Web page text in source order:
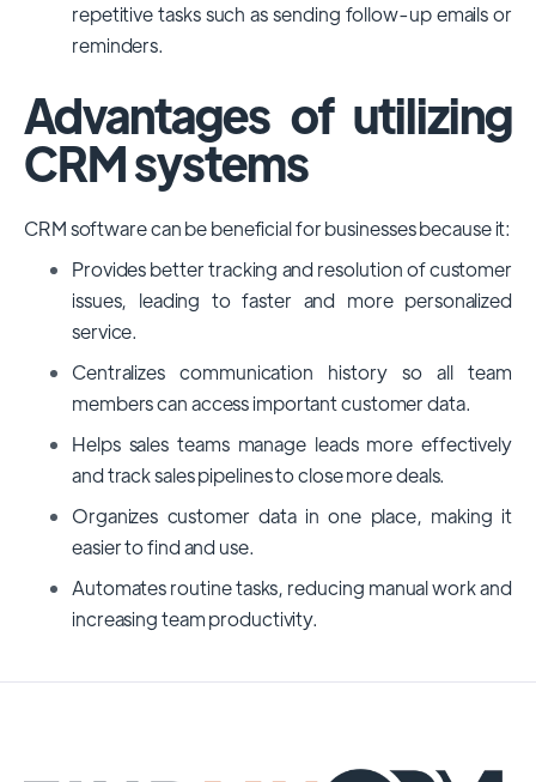
repetitive tasks such as sending follow-up emails or
reminders.
Advantages of utilizing
CRM systems
CRM software can be beneficial for businesses because it:
Provides better tracking and resolution of customer
issues, leading to faster and more personalized
service.
Centralizes communication history so all team
members can access important customer data.
Helps sales teams manage leads more effectively
and track sales pipelines to close more deals.
Organizes customer data in one place, making it
easier to find and use.
Automates routine tasks, reducing manual work and
increasing team productivity.